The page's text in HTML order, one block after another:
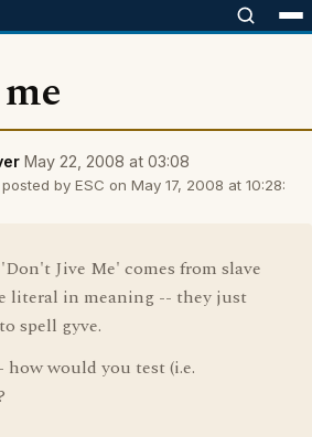
May 22, 2008 at 03:08
posted by ESC on May 17, 2008 at 10:28:
Jive Me' comes from slave
literal in meaning -- they just
spell gyve.
how would you test (i.e.